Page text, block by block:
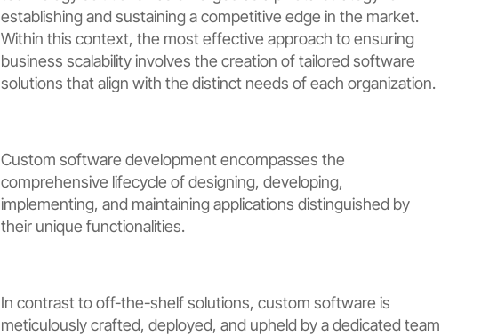
establishing and sustaining a competitive edge in the market.
Within this context, the most effective approach to ensuring
business scalability involves the creation of tailored software
solutions that align with the distinct needs of each organization.
Custom software development encompasses the
comprehensive lifecycle of designing, developing,
implementing, and maintaining applications distinguished by
their unique functionalities.
In contrast to off-the-shelf solutions, custom software is
meticulously crafted, deployed, and upheld by a dedicated team